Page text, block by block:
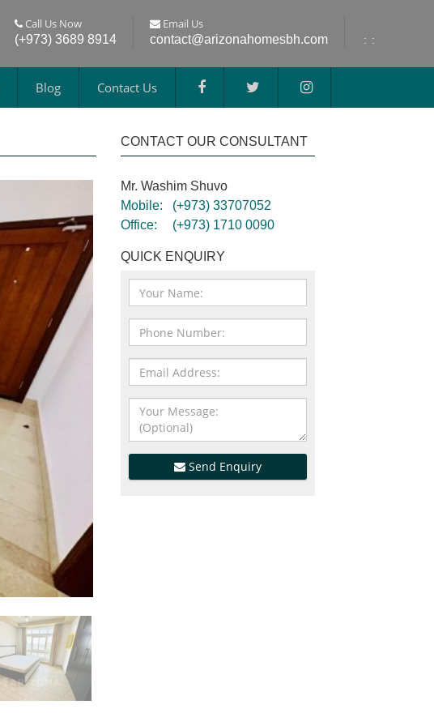
Call Us Now
(+973) 3689 8914
Email Us
contact@arizonahomesbh.com : :
Blog Contact Us
CONTACT OUR CONSULTANT
Mr. Washim Shuvo
Mobile:
(+973) 33707052
Office:
(+973) 1710 0090
QUICK ENQUIRY
Send Enquiry